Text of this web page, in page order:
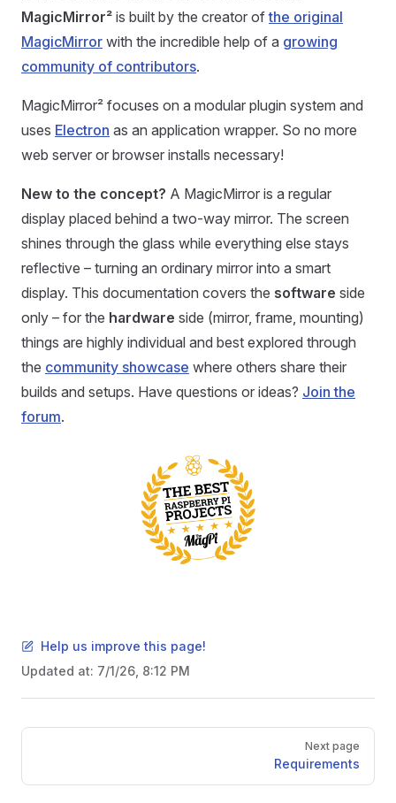
MagicMirror² is built by the creator ofthe original
MagicMirror with the incredible help of a growing
community of contributors.
MagicMirror² focuses on a modular plugin system and
uses Electron as an application wrapper. So no more
web server or browser installs necessary!
New to the concept? A MagicMirror is a regular
display placed behind a two-way mirror. The screen
shines through the glass while everything else stays
reflective – turning an ordinary mirror into a smart
display. This documentation covers the software side
only – for the hardware side (mirror, frame, mounting)
things are highly individual and best explored through
the community showcase where others share their
builds and setups. Have questions or ideas? Join the
forum.
Help us improve this page!
Updated at: 7/1/26, 8:12 PM
Pager
Next page
Requirements